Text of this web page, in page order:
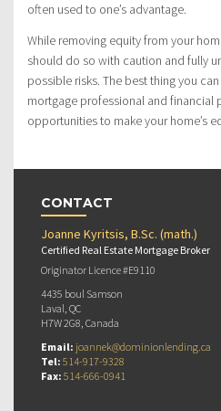
often used to one’s advantage.
While removing equity from your
should do so with caution and fully
possible risks. The best thing you
mortgage professional and financial
opportunities to make your home’s
CONTACT
Joanne Kyritsis, B.Sc. (math.)
Certified Real Estate Mortgage Broker
Originator Licence #E9110
4435 boul Samson
Laval, QC
H7W 2G8, Canada
Email: joannek@dominionlending.ca
Tel: 514-917-9328
Fax: 514-666-0941